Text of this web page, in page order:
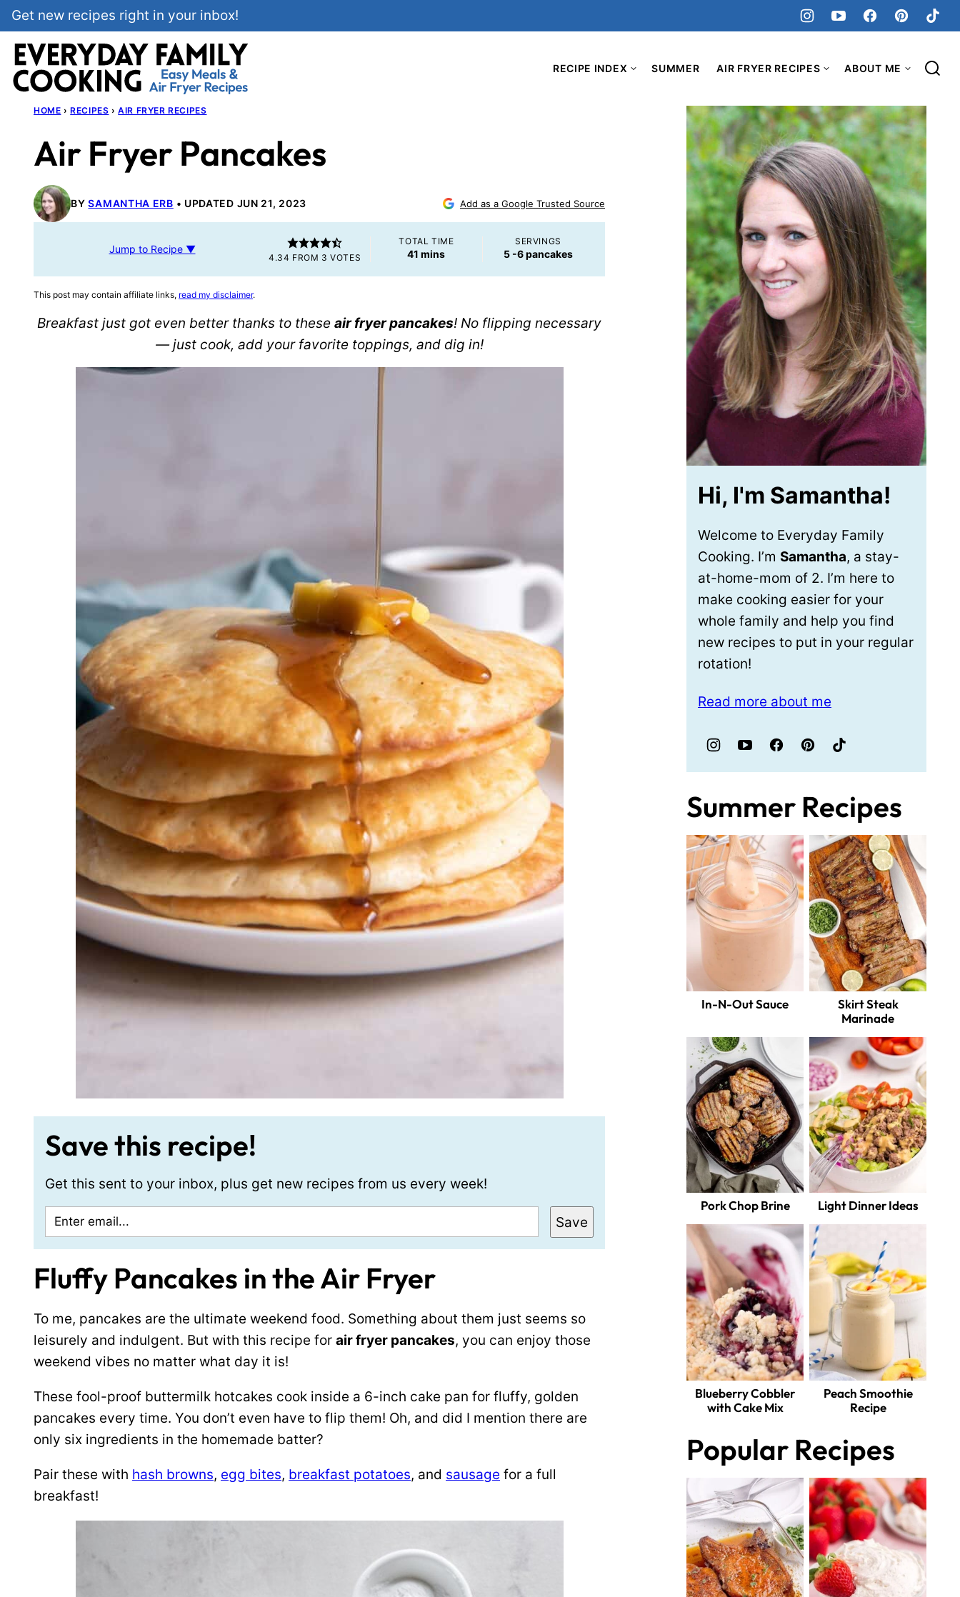
Skip
to
content
Get new recipes right in your inbox!
RECIPE INDEX SUMMER AIR FRYER RECIPES ABOUT ME
HOME › RECIPES › AIR FRYER RECIPES
Air Fryer Pancakes
BYSAMANTHA ERB UPDATED JUN 21, 2023 Add as a Google Trusted Source
Jump to Recipe ▼
4.34 FROM 3 VOTES
TOTAL TIME
41 minutes
mins
SERVINGS
5 -6 pancakes
This post may contain affiliate links, read my disclaimer.
Breakfast just got even better thanks to these air fryer pancakes! No flipping necessary
— just cook, add your favorite toppings, and dig in!
Save this recipe!
Get this sent to your inbox, plus get new recipes from us every week!
Save
Fluffy Pancakes in the Air Fryer
To me, pancakes are the ultimate weekend food. Something about them just seems so
leisurely and indulgent. But with this recipe for air fryer pancakes, you can enjoy those
weekend vibes no matter what day it is!
These fool-proof buttermilk hotcakes cook inside a 6-inch cake pan for fluffy, golden
pancakes every time. You don’t even have to flip them! Oh, and did I mention there are
only six ingredients in the homemade batter?
Pair these with hash browns, egg bites, breakfast potatoes, and sausage for a full
breakfast!
Hi, I'm Samantha!
Welcome to Everyday Family
Cooking. I’m Samantha, a stay-
at-home-mom of 2. I’m here to
make cooking easier for your
whole family and help you find
new recipes to put in your regular
rotation!
Read more about me
Summer Recipes
In-N-Out Sauce
Skirt Steak
Marinade
Pork Chop Brine Light Dinner Ideas
Blueberry Cobbler
with Cake Mix
Peach Smoothie
Recipe
Popular Recipes